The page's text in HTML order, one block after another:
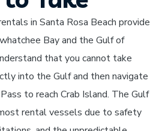
in Santa Rosa Beach provide
Bay and the Gulf of
that you cannot take
into the Gulf and then navigate
to reach Crab Island. The Gulf
rental vessels due to safety